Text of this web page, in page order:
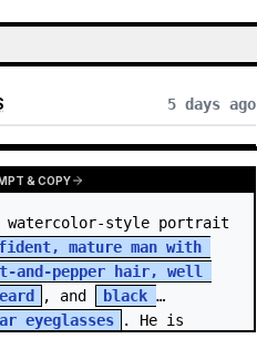
5 days ago
& COPY
watercolor-style portrait
mature man with
and-pepper hair, well
, and
black
eyeglasses
. He is